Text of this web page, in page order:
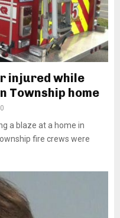
injured while
Township home
0
a blaze at a home in
fire crews were